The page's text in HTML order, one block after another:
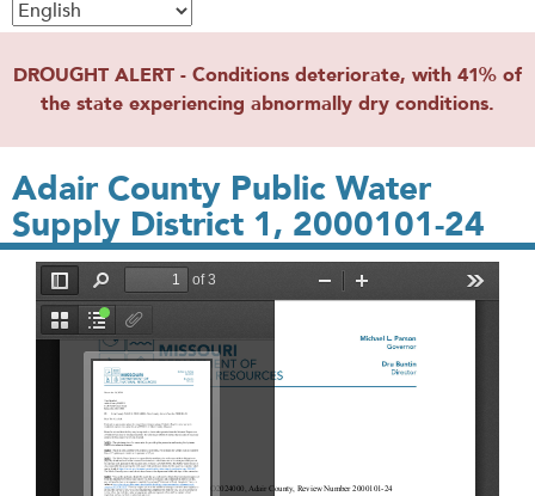
DROUGHT ALERT - Conditions deteriorate, with 41% of
the state experiencing abnormally dry conditions.
Adair County Public Water
Supply District 1, 2000101-24
File